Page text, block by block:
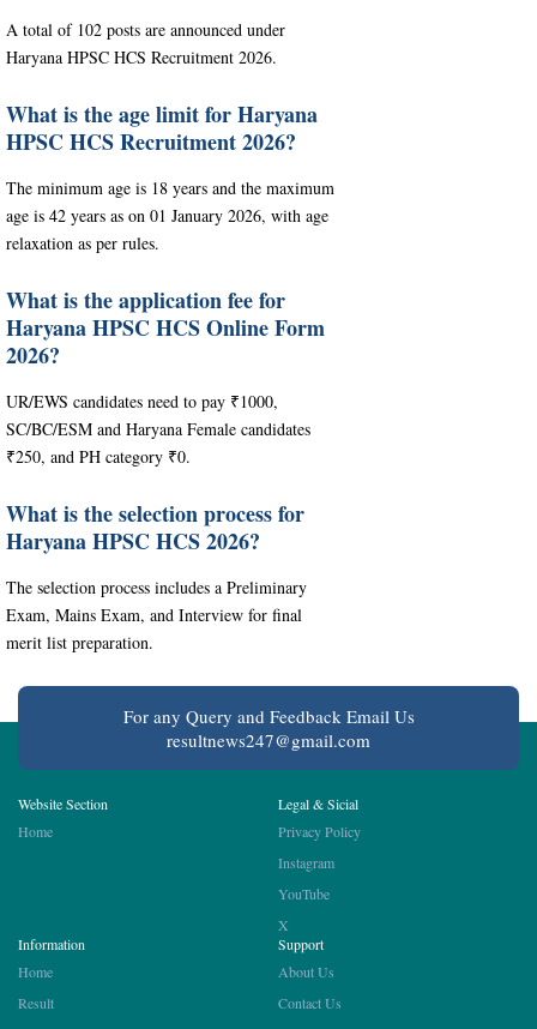
A total of 102 posts are announced under
Haryana HPSC HCS Recruitment 2026.
What is the age limit for Haryana
HPSC HCS Recruitment 2026?
The minimum age is 18 years and the maximum
age is 42 years as on 01 January 2026, with age
relaxation as per rules.
What is the application fee for
Haryana HPSC HCS Online Form
2026?
UR/EWS candidates need to pay ₹1000,
SC/BC/ESM and Haryana Female candidates
₹250, and PH category ₹0.
What is the selection process for
Haryana HPSC HCS 2026?
The selection process includes a Preliminary
Exam, Mains Exam, and Interview for final
merit list preparation.
For any Query and Feedback Email Us
resultnews247@gmail.com
Website Section
Home
Legal & Sicial
Privacy Policy
Instagram
YouTube
X
Information
Home
Result
Support
About Us
Contact Us